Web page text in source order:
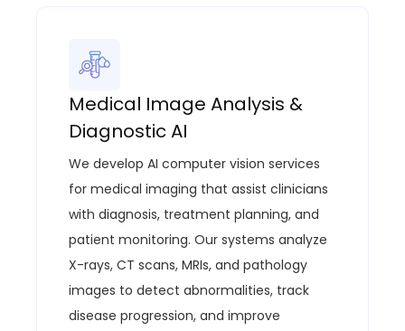
Medical Image Analysis &
Diagnostic AI
We develop AI computer vision services
for medical imaging that assist clinicians
with diagnosis, treatment planning, and
patient monitoring. Our systems analyze
X-rays, CT scans, MRIs, and pathology
images to detect abnormalities, track
disease progression, and improve